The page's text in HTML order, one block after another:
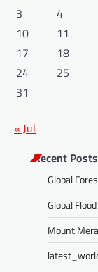
3
4
10
11
17
18
24
25
31
« Jul
Recent Posts
Global
Global
Mount